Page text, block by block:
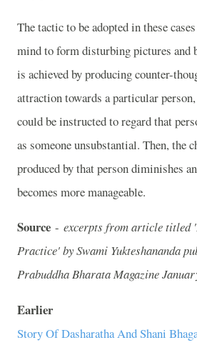
The tactic to be adopted in these
mind to form disturbing pictures and
is achieved by producing counter-
attraction towards a particular
could be instructed to regard that
as someone unsubstantial. Then, the
produced by that person diminishes
becomes more manageable.
Source - excerpts from article titled
Practice' by Swami Yukteshananda
Prabuddha Bharata Magazine
Earlier
Story Of Dasharatha And Shani